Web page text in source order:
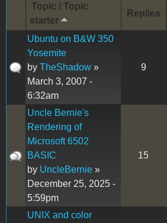
Topic / Topic
starter
Replies
Ubuntu on B&W 350
Yosemite
by TheShadow »
March 3, 2007 -
6:32am
9
Uncle Bernie's
Rendering of
Microsoft 6502
BASIC
by UncleBernie »
December 25, 2025 -
5:59pm
15
UNIX and color